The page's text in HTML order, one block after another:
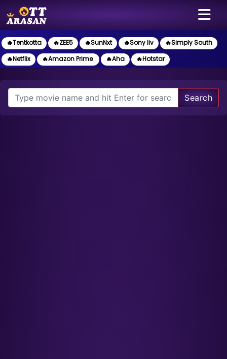
🔥Tentkotta 🔥ZEE5 🔥SunNxt 🔥Sony liv
🔥Simply South
🔥Netflix
🔥Amazon Prime 🔥Aha 🔥Hotstar
Search